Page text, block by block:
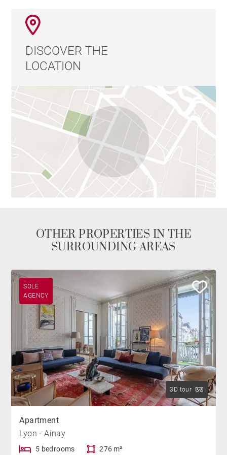
DISCOVER THE
LOCATION
OTHER PROPERTIES IN THE
SURROUNDING AREAS
SOLE
AGENCY
3D tour
Apartment
Lyon - Ainay
5 bedrooms 276 m²